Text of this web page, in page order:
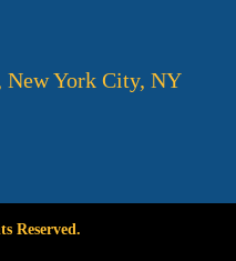
New York City, NY
Reserved.